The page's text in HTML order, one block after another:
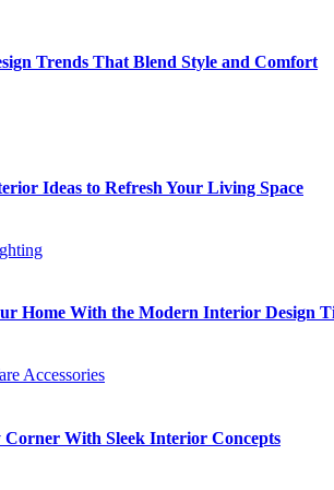
Trends That Blend Style and Comfort
Ideas to Refresh Your Living Space
Home With the Modern Interior Design
Accessories
Corner With Sleek Interior Concepts